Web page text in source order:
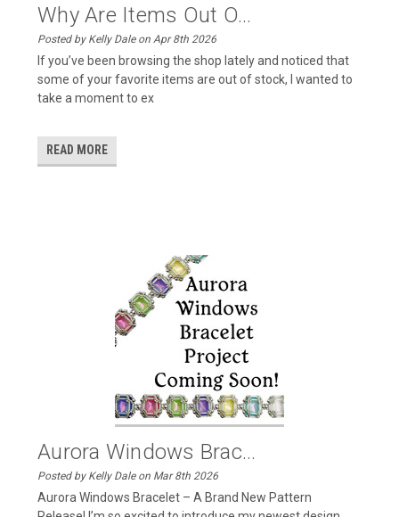
Why Are Items Out O...
Posted by Kelly Dale on Apr 8th 2026
If you’ve been browsing the shop lately and noticed that
some of your favorite items are out of stock, I wanted to
take a moment to ex
READ MORE
Aurora Windows Brac...
Posted by Kelly Dale on Mar 8th 2026
Aurora Windows Bracelet – A Brand New Pattern